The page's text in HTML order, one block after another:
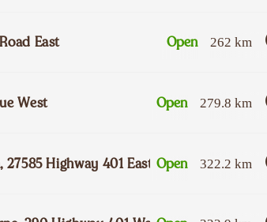
East Open 262 km
West Open 279.8 km
Highway 401 Eastbound
Open 322.2 km